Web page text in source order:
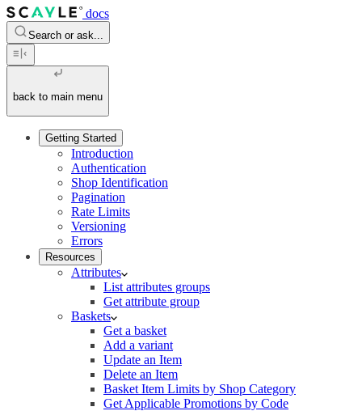
docs
Search or ask...
back to main menu
Getting Started
Introduction
Authentication
Shop Identification
Pagination
Rate Limits
Versioning
Errors
Resources
Attributes
List attributes groups
Get attribute group
Baskets
Get a basket
Add a variant
Update an Item
Delete an Item
Basket Item Limits by Shop Category
Get Applicable Promotions by Code